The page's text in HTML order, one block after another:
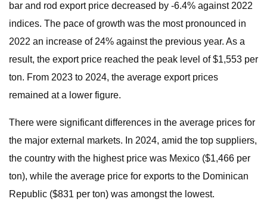
bar and rod export price decreased by -6.4% against 2022
indices. The pace of growth was the most pronounced in
2022 an increase of 24% against the previous year. As a
result, the export price reached the peak level of $1,553 per
ton. From 2023 to 2024, the average export prices
remained at a lower figure.
There were significant differences in the average prices for
the major external markets. In 2024, amid the top suppliers,
the country with the highest price was Mexico ($1,466 per
ton), while the average price for exports to the Dominican
Republic ($831 per ton) was amongst the lowest.